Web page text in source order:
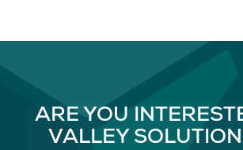
ARE YOU
VALLEY